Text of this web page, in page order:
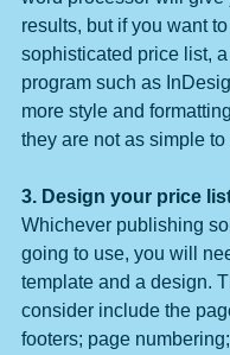
results, but if you want
sophisticated price list,
program such as
more style and
they are not as simple to
3. Design your price
Whichever publishing
going to use, you will
template and a design.
consider include the
footers; page